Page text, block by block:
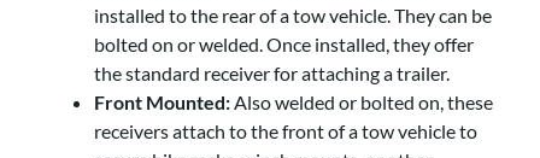
installed to the rear of a tow vehicle. They can be
bolted on or welded. Once installed, they offer
the standard receiver for attaching a trailer.
Front Mounted:Also welded or bolted on, these
receivers attach to the front of a tow vehicle to